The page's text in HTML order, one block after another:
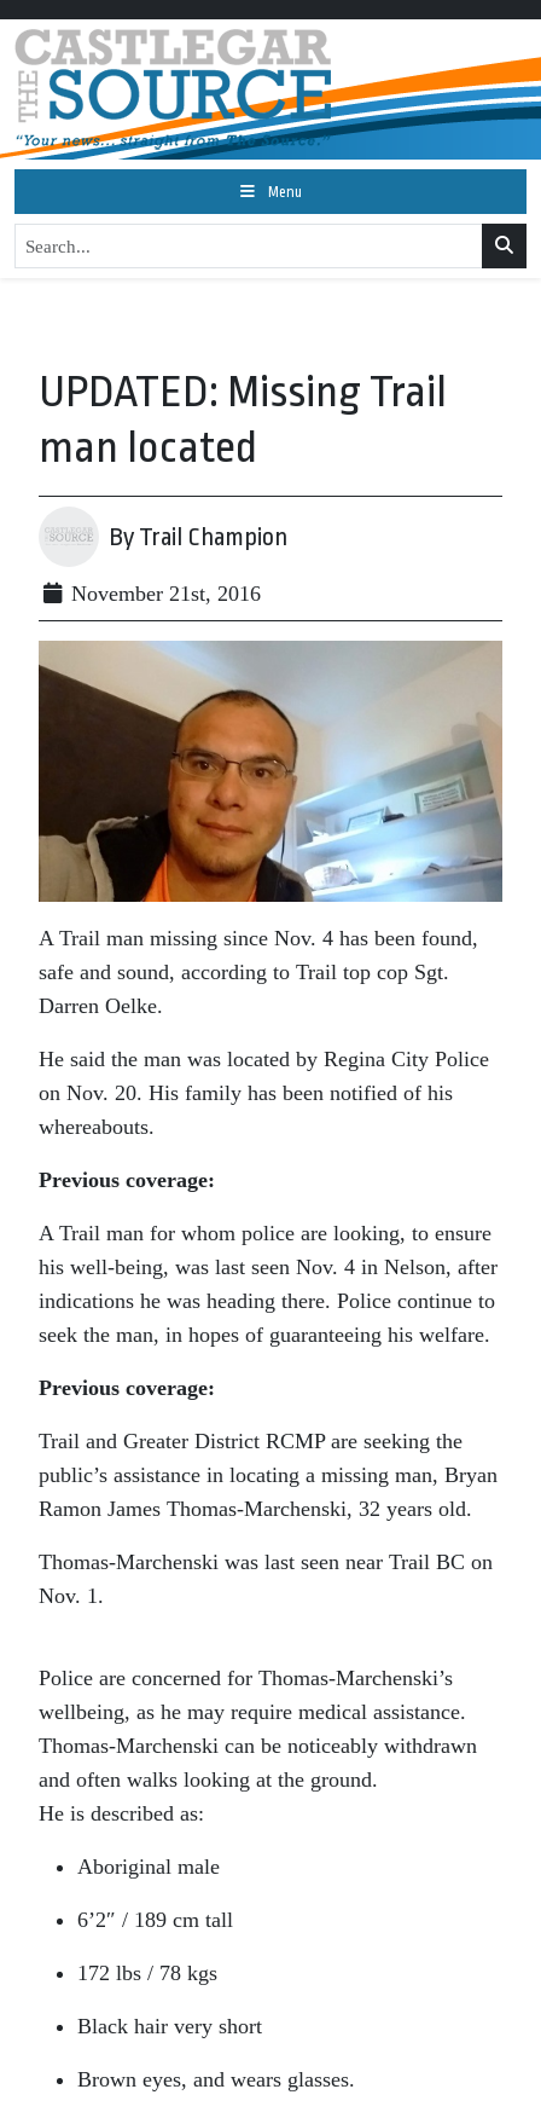
Menu
UPDATED: Missing Trail
man located
By Trail Champion
November 21st, 2016
A Trail man missing since Nov. 4 has been found,
safe and sound, according to Trail top cop Sgt.
Darren Oelke.
He said the man was located by Regina City Police
on Nov. 20. His family has been notified of his
whereabouts.
Previous coverage:
A Trail man for whom police are looking, to ensure
his well-being, was last seen Nov. 4 in Nelson, after
indications he was heading there. Police continue to
seek the man, in hopes of guaranteeing his welfare.
Previous coverage:
Trail and Greater District RCMP are seeking the
public’s assistance in locating a missing man, Bryan
Ramon James Thomas-Marchenski, 32 years old.
Thomas-Marchenski was last seen near Trail BC on
Nov. 1.
Police are concerned for Thomas-Marchenski’s
wellbeing, as he may require medical assistance.
Thomas-Marchenski can be noticeably withdrawn
and often walks looking at the ground.
He is described as:
Aboriginal male
6’2″ / 189 cm tall
172 lbs / 78 kgs
Black hair very short
Brown eyes, and wears glasses.